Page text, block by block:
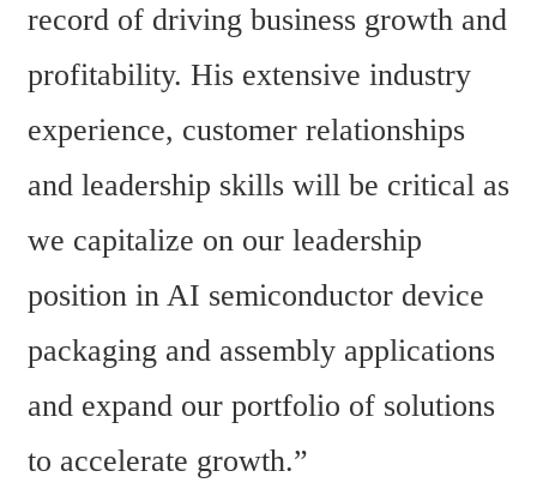
record of driving business growth and
profitability. His extensive industry
experience, customer relationships
and leadership skills will be critical as
we capitalize on our leadership
position in AI semiconductor device
packaging and assembly applications
and expand our portfolio of solutions
to accelerate growth.”